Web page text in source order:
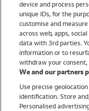
Swimwear
Women
Trending
Shop All Holiday Shop
device and process
unique IDs, for the
customise and
across web, apps,
data with 3rd parties.
information or to
withdraw your consent,
We and our partners
Use precise
identification. Store
Personalised